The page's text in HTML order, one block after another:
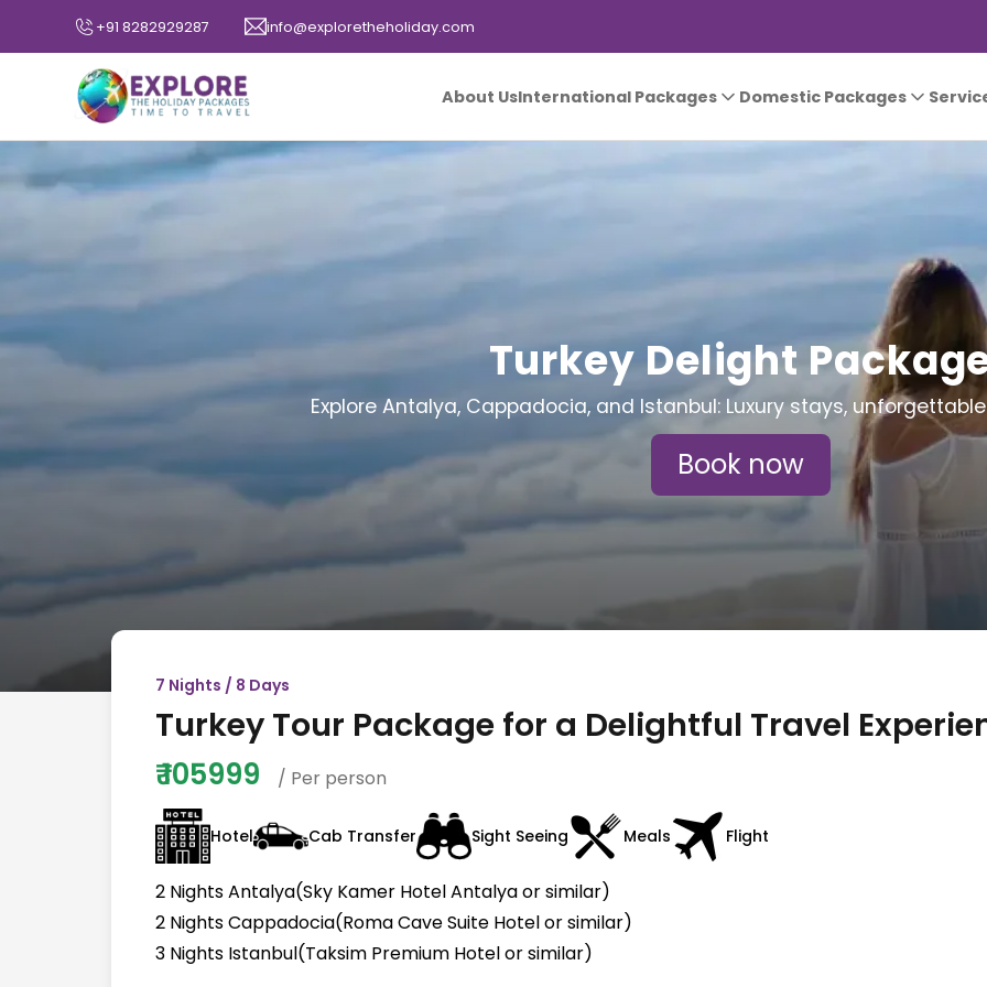
+91 8282929287 info@exploretheholiday.com
About UsInternational Packages Domestic Packages
Turkey Delight
Explore Antalya, Cappadocia, and Istanbul: Luxury stays,
Book now
7 Nights / 8 Days
Turkey Tour Package for a Delightful Travel
₹105999 / Per person
Hotel Cab Transfer Sight Seeing Meals Flight
2 Nights Antalya(Sky Kamer Hotel Antalya or similar)
2 Nights Cappadocia(Roma Cave Suite Hotel or similar)
3 Nights Istanbul(Taksim Premium Hotel or similar)